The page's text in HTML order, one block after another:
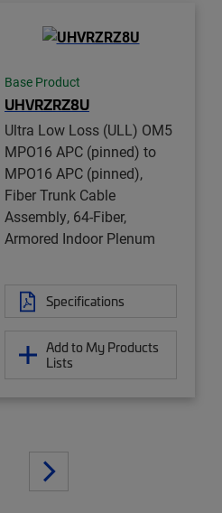
Base Product
UHVRZRZ8U
Ultra Low Loss (ULL) OM5
MPO16 APC (pinned) to
MPO16 APC (pinned),
Fiber Trunk Cable
Assembly, 64-Fiber,
Armored Indoor Plenum
Specifications
Add to My Products
Lists